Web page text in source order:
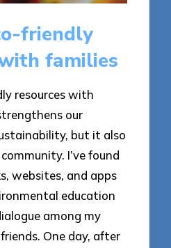
friendly
families
resources with
our
but it also
I’ve found
websites, and apps
education
among my
One day, after